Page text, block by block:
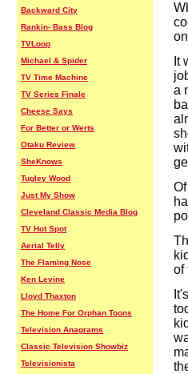
Backward City
Rankin- Bass Blog
TVLoop
Michael & Spider
TV Time Machine
TV Series Finale
Cheese Says
For Better or Werts
Otaku Review
SheKnows
Tugley Wood
Just My Show
Cleveland Classic Media Blog
TV Hot Spot
Aerial Telly
The Flaming Nose
Ken Levine
Lloyd Thaxton
The Home For Orphan Toons
Television Anagrams
Classic Television Showbiz
Televisionista
It
a
of